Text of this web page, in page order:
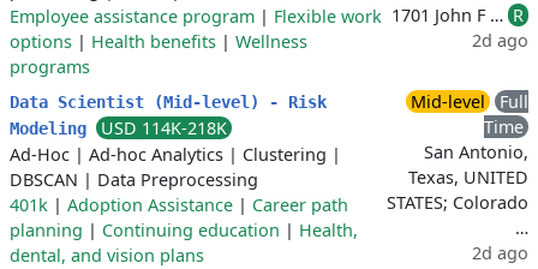
Employee assistance program | Flexible work
options | Health benefits | Wellness
programs
1701 John F … R
2d ago
Data Scientist (Mid-level) - Risk
Modeling
USD 114K-218K
Ad-Hoc | Ad-hoc Analytics | Clustering |
DBSCAN | Data Preprocessing
401k | Adoption Assistance | Career path
planning | Continuing education | Health,
dental, and vision plans
Mid-level
Full
Time
San Antonio,
Texas, UNITED
STATES; Colorado
…
2d ago